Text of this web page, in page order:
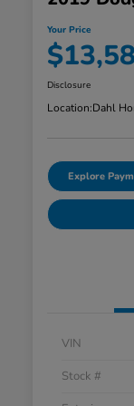
Your Price
Disclosure
Location:Dahl
Explore
VIN
Stock #